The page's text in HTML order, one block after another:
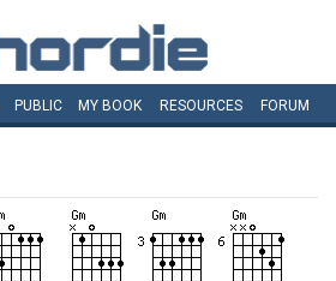
PUBLIC MY BOOK RESOURCES FORUM